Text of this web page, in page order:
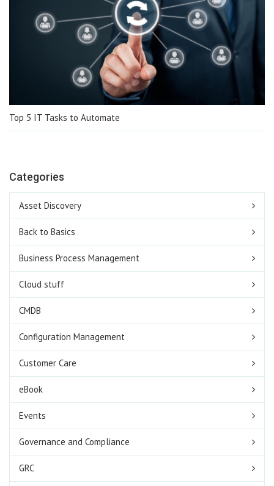
Top 5 IT Tasks to Automate
Categories
Asset Discovery
Back to Basics
Business Process Management
Cloud stuff
CMDB
Configuration Management
Customer Care
eBook
Events
Governance and Compliance
GRC